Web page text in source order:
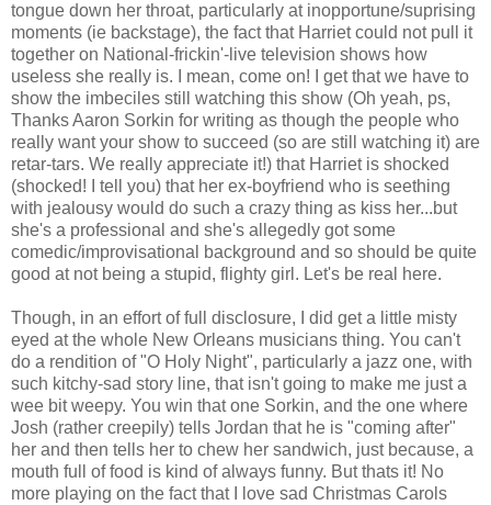
tongue down her throat, particularly at inopportune/suprising
moments (ie backstage), the fact that Harriet could not pull it
together on National-frickin'-live television shows how
useless she really is. I mean, come on! I get that we have to
show the imbeciles still watching this show (Oh yeah, ps,
Thanks Aaron Sorkin for writing as though the people who
really want your show to succeed (so are still watching it) are
retar-tars. We really appreciate it!) that Harriet is shocked
(shocked! I tell you) that her ex-boyfriend who is seething
with jealousy would do such a crazy thing as kiss her...but
she's a professional and she's allegedly got some
comedic/improvisational background and so should be quite
good at not being a stupid, flighty girl. Let's be real here.
Though, in an effort of full disclosure, I did get a little misty
eyed at the whole New Orleans musicians thing. You can't
do a rendition of "O Holy Night", particularly a jazz one, with
such kitchy-sad story line, that isn't going to make me just a
wee bit weepy. You win that one Sorkin, and the one where
Josh (rather creepily) tells Jordan that he is "coming after"
her and then tells her to chew her sandwich, just because, a
mouth full of food is kind of always funny. But thats it! No
more playing on the fact that I love sad Christmas Carols